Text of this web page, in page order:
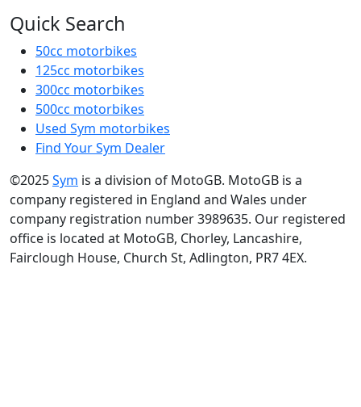
Quick Search
50cc motorbikes
125cc motorbikes
300cc motorbikes
500cc motorbikes
Used Sym motorbikes
Find Your Sym Dealer
©2025Sym is a division of MotoGB. MotoGB is a
company registered in England and Wales under
company registration number 3989635. Our registered
office is located at MotoGB, Chorley, Lancashire,
Fairclough House, Church St, Adlington, PR7 4EX.